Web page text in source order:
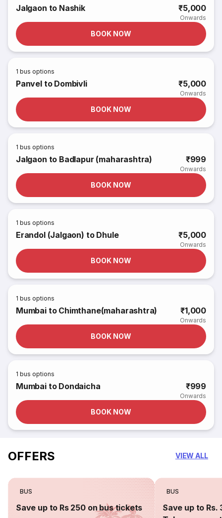
Jalgaon to Nashik ₹5,000
Onwards
BOOK NOW
1 bus options
Panvel to Dombivli ₹5,000
Onwards
BOOK NOW
1 bus options
Jalgaon to Badlapur (maharashtra) ₹999
Onwards
BOOK NOW
1 bus options
Erandol (Jalgaon) to Dhule ₹5,000
Onwards
BOOK NOW
1 bus options
Mumbai to Chimthane(maharashtra) ₹1,000
Onwards
BOOK NOW
1 bus options
Mumbai to Dondaicha ₹999
Onwards
BOOK NOW
OFFERS VIEW ALL
BUS
Save up to Rs 250 on bus tickets
BUS
Save up to Rs.